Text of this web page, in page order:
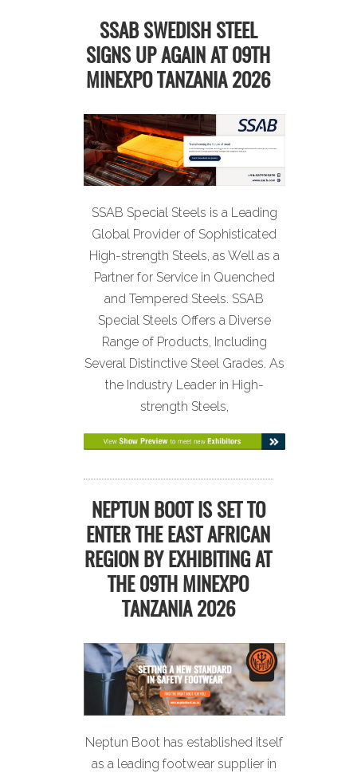
SSAB SWEDISH STEEL
SIGNS UP AGAIN AT 09TH
MINEXPO TANZANIA 2026
SSAB Special Steels is a Leading
Global Provider of Sophisticated
High-strength Steels, as Well as a
Partner for Service in Quenched
and Tempered Steels. SSAB
Special Steels Offers a Diverse
Range of Products, Including
Several Distinctive Steel Grades. As
the Industry Leader in High-
strength Steels,
NEPTUN BOOT IS SET TO
ENTER THE EAST AFRICAN
REGION BY EXHIBITING AT
THE 09TH MINEXPO
TANZANIA 2026
Neptun Boot has established itself
as a leading footwear supplier in